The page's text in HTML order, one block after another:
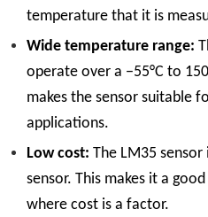
temperature that it is
Wide temperature range:
operate over a −55°C to
makes the sensor suitable
applications.
Low cost: The LM35
sensor. This makes it a
where cost is a factor.